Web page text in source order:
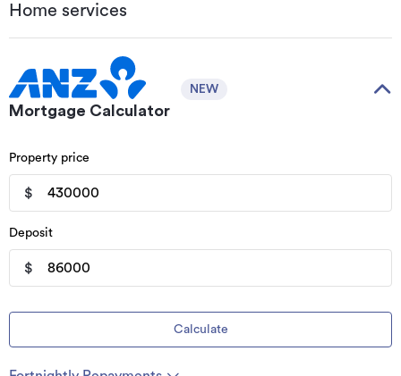
Home services
Mortgage Calculator
NEW
Property price
$
Deposit
$
Calculate